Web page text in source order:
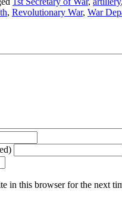
, Revolutionary War, War
in this browser for the next